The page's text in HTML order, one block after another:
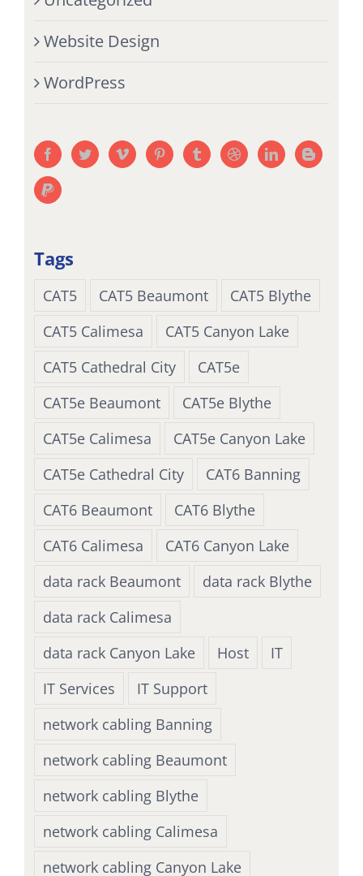
Website Design
WordPress
Tags
CAT5 CAT5 Beaumont
CAT5 Blythe
CAT5 Calimesa
CAT5 Canyon Lake
CAT5 Cathedral City
CAT5e
CAT5e Beaumont
CAT5e Blythe
CAT5e Calimesa
CAT5e Canyon Lake
CAT5e Cathedral City
CAT6 Banning
CAT6 Beaumont
CAT6 Blythe
CAT6 Calimesa
CAT6 Canyon Lake
data rack Beaumont
data rack Blythe
data rack Calimesa
data rack Canyon Lake
Host
IT
IT Services
IT Support
network cabling Banning
network cabling Beaumont
network cabling Blythe
network cabling Calimesa
network cabling Canyon Lake